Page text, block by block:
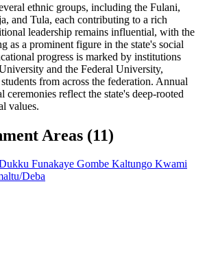
ethnic groups, including the Fulani,
and Tula, each contributing to a rich
leadership remains influential, with the
as a prominent figure in the state's social
progress is marked by institutions
and the Federal University,
from across the federation. Annual
ceremonies reflect the state's deep-rooted
values.
Areas (11)
Funakaye Gombe Kaltungo Kwami
Deba